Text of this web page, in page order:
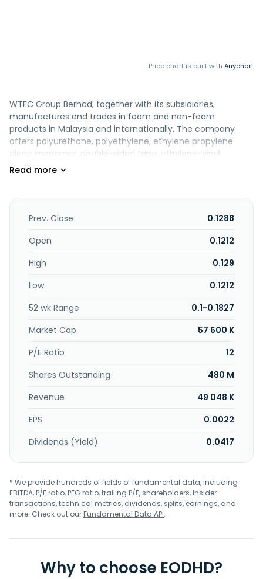
Price chart is built with Anychart
WTEC Group Berhad, together with its subsidiaries,
manufactures and trades in foam and non-foam
products in Malaysia and internationally. The company
offers polyurethane, polyethylene, ethylene propylene
diene monomer, double-sided tape, ethylene-vinyl
acetate, chloroprene rubber, melamine, rebond, nitrile
backed coatings. It also provides flame and water-based
lamination, sewing, and assembly services. The company's
electricals, aviation, construction foams and tapes,
and personal protective equipment, and trading and
company was incorporated in 2001 and is headquartered in
Semenyih, Malaysia.
Prev. Close
0.1288
Open
0.1212
High
0.129
Low
0.1212
52 wk Range
0.1-0.1827
Market Cap
57 600 K
P/E Ratio
12
Shares Outstanding
480 M
Revenue
49 048 K
EPS
0.0022
Dividends (Yield)
0.0417
* We provide hundreds of fields of fundamental data, including
EBITDA, P/E ratio, PEG ratio, trailing P/E, shareholders, insider
transactions, technical metrics, dividends, splits, earnings, and
more. Check out ourFundamental Data API.
Why to choose EODHD?